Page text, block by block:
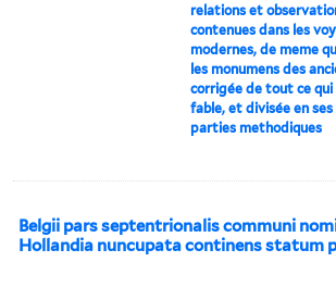
relations et
contenues dans les
modernes, de meme
les monumens des
corrigée de tout ce qui
fable, et divisée en ses
parties methodiques
Belgii pars septentrionalis communi
Hollandia nuncupata continens statum